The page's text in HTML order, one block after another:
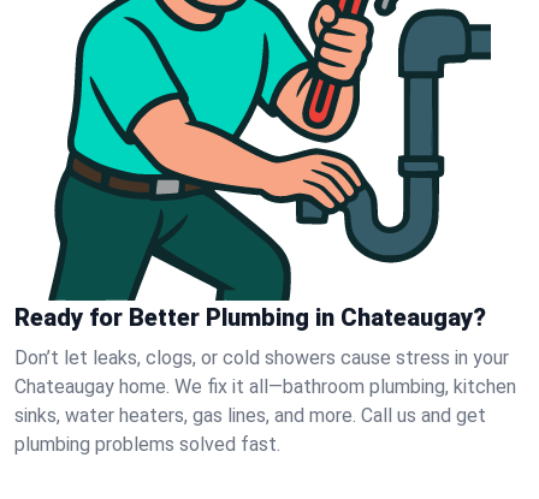
Ready for Better Plumbing in Chateaugay?
Don’t let leaks, clogs, or cold showers cause stress in your
Chateaugay home. We fix it all—bathroom plumbing, kitchen
sinks, water heaters, gas lines, and more. Call us and get
plumbing problems solved fast.